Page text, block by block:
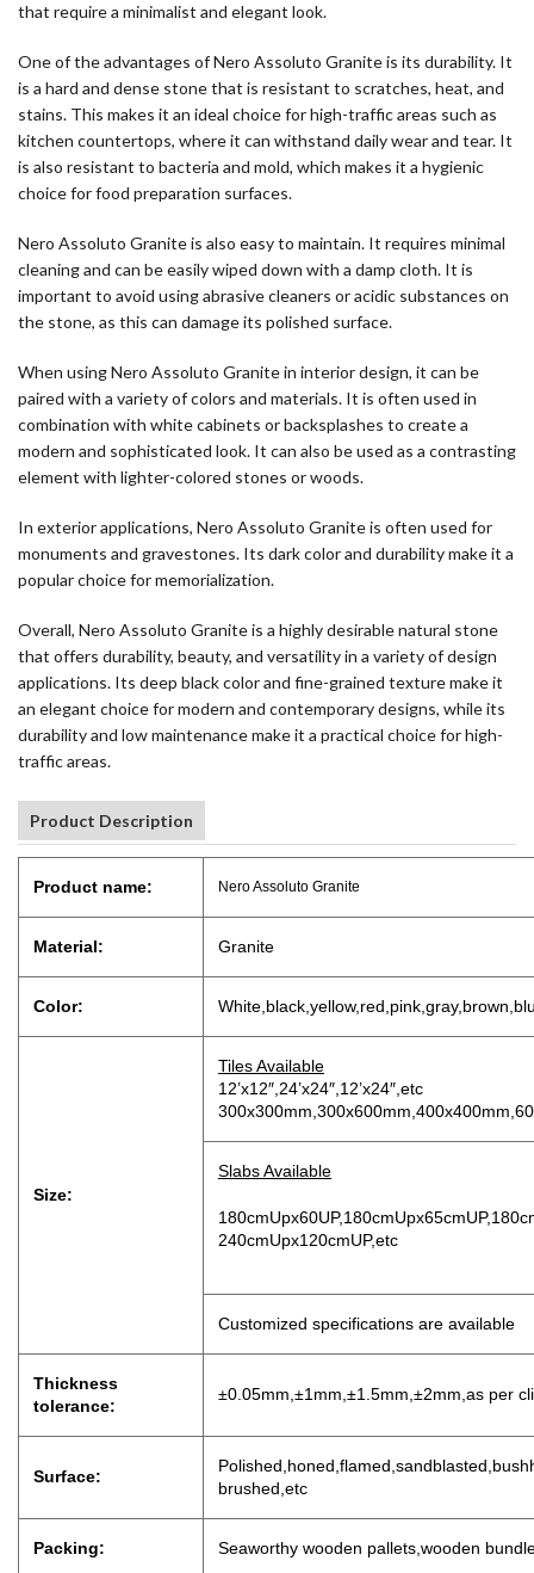
that require a minimalist and elegant look.
One of the advantages of Nero Assoluto Granite is its durability. It
is a hard and dense stone that is resistant to scratches, heat, and
stains. This makes it an ideal choice for high-traffic areas such as
kitchen countertops, where it can withstand daily wear and tear. It
is also resistant to bacteria and mold, which makes it a hygienic
choice for food preparation surfaces.
Nero Assoluto Granite is also easy to maintain. It requires minimal
cleaning and can be easily wiped down with a damp cloth. It is
important to avoid using abrasive cleaners or acidic substances on
the stone, as this can damage its polished surface.
When using Nero Assoluto Granite in interior design, it can be
paired with a variety of colors and materials. It is often used in
combination with white cabinets or backsplashes to create a
modern and sophisticated look. It can also be used as a contrasting
element with lighter-colored stones or woods.
In exterior applications, Nero Assoluto Granite is often used for
monuments and gravestones. Its dark color and durability make it a
popular choice for memorialization.
Overall, Nero Assoluto Granite is a highly desirable natural stone
that offers durability, beauty, and versatility in a variety of design
applications. Its deep black color and fine-grained texture make it
an elegant choice for modern and contemporary designs, while its
durability and low maintenance make it a practical choice for high-
traffic areas.
Product Description
Product name: Nero Assoluto Granite
Material: Granite
Color:
Size:
Tiles Available
12’x12″,24’x24″,12’x24″,etc
Slabs Available
240cmUpx120cmUP,etc
Customized specifications are available
Thickness
tolerance:
±0.05mm,±1mm,±1.5mm,±2mm,as per
Surface:
P
brushed,etc
Packing: Seaworthy wooden pallets,wooden